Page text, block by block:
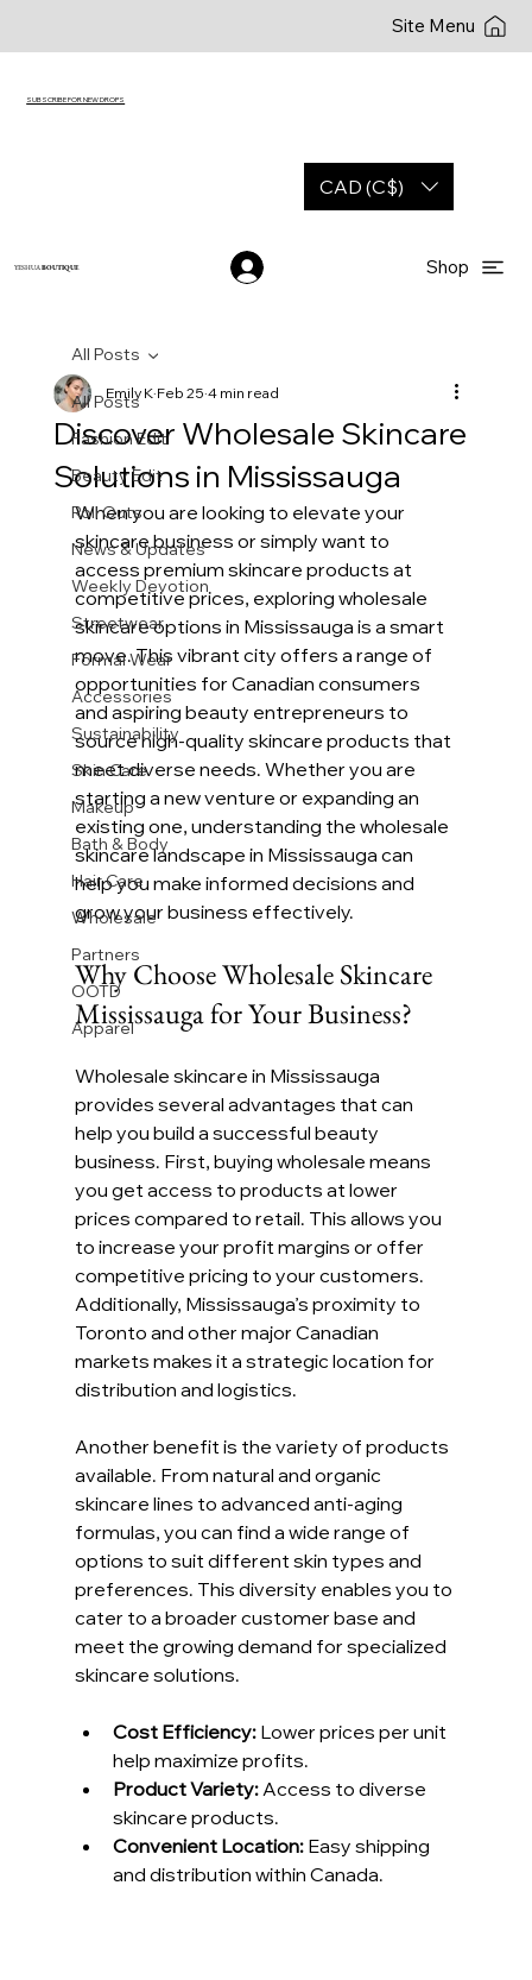
CAD (C$)
YESHUABOUTIQUE Shop
Site Menu
SUBSCRIBE FOR NEW DROPS
All Posts
Fashion Edit
Beauty Edit
Roll Outs
News & Updates
Weekly Devotion
Streetwear
Formal Wear
Accessories
Sustainability
Skin Care
Makeup
Bath & Body
Hair Care
Wholesale
Partners
OOTD
Apparel
All Posts
Discover Wholesale Skincare
Solutions in Mississauga
Emily K Feb 25 4 min read
When you are looking to elevate your
skincare business or simply want to
access premium skincare products at
competitive prices, exploring wholesale
skincare options in Mississauga is a smart
move. This vibrant city offers a range of
opportunities for Canadian consumers
and aspiring beauty entrepreneurs to
source high-quality skincare products that
meet diverse needs. Whether you are
starting a new venture or expanding an
existing one, understanding the wholesale
skincare landscape in Mississauga can
help you make informed decisions and
grow your business effectively.
Why Choose Wholesale Skincare
Mississauga for Your Business?
Wholesale skincare in Mississauga
provides several advantages that can
help you build a successful beauty
business. First, buying wholesale means
you get access to products at lower
prices compared to retail. This allows you
to increase your profit margins or offer
competitive pricing to your customers.
Additionally, Mississauga’s proximity to
Toronto and other major Canadian
markets makes it a strategic location for
distribution and logistics.
Another benefit is the variety of products
available. From natural and organic
skincare lines to advanced anti-aging
formulas, you can find a wide range of
options to suit different skin types and
preferences. This diversity enables you to
cater to a broader customer base and
meet the growing demand for specialized
skincare solutions.
Cost Efficiency: Lower prices per unit
help maximize profits.
Product Variety: Access to diverse
skincare products.
Convenient Location: Easy shipping
and distribution within Canada.